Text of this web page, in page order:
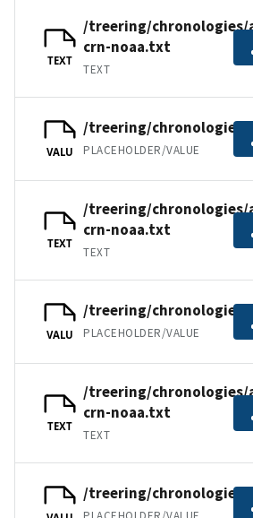
TEXT
/treering/chronologies/
crn-noaa.txt
TEXT
VALU
/treering/chronologies/
PLACEHOLDER/VALUE
TEXT
/treering/chronologies/
crn-noaa.txt
TEXT
VALU
/treering/chronologies/
PLACEHOLDER/VALUE
TEXT
/treering/chronologies/
crn-noaa.txt
TEXT
/treering/chronologies/